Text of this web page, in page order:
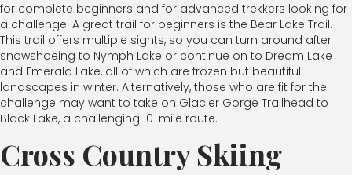
for complete beginners and for advanced trekkers looking for
a challenge. A great trail for beginners is the Bear Lake Trail.
This trail offers multiple sights, so you can turn around after
snowshoeing to Nymph Lake or continue on to Dream Lake
and Emerald Lake, all of which are frozen but beautiful
landscapes in winter. Alternatively, those who are fit for the
challenge may want to take on Glacier Gorge Trailhead to
Black Lake, a challenging 10-mile route.
Cross Country Skiing